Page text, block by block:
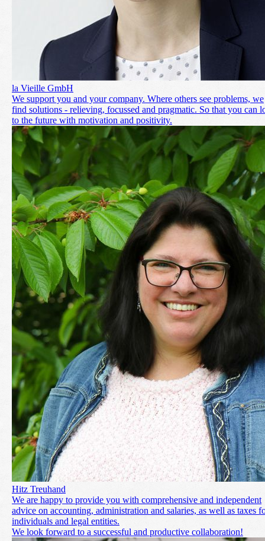
la Vieille GmbH
We support you and your company. Where others see problems, we
find solutions - relieving, focussed and pragmatic. So that you can
to the future with motivation and positivity.
Hitz Treuhand
We are happy to provide you with comprehensive and independent
advice on accounting, administration and salaries, as well as taxes
individuals and legal entities.
We look forward to a successful and productive collaboration!